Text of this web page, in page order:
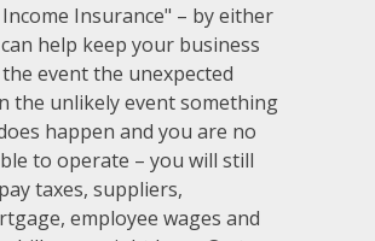
Insurance" – by either
help keep your business
event the unexpected
the unlikely event something
happen and you are no
to operate – you will still
taxes, suppliers,
employee wages and